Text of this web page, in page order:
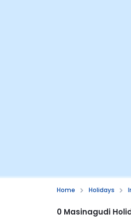
Home Holidays
0 Masinagudi